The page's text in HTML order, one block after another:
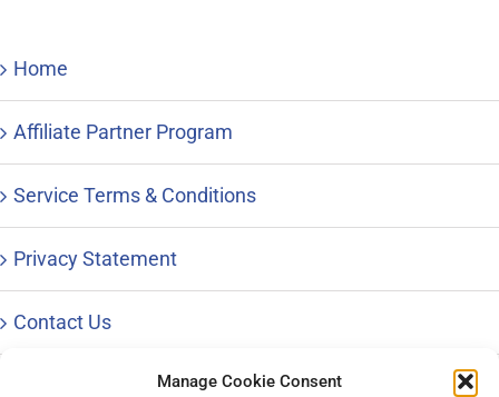
Manage Cookie Consent
Home
Affiliate Partner Program
Service Terms & Conditions
Privacy Statement
Contact Us